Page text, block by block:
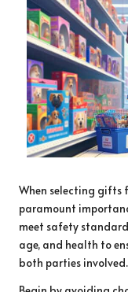
When selecting gifts
paramount
meet safety
age, and health to
both parties involved.